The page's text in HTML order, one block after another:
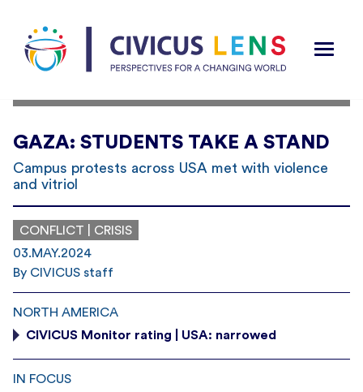
GAZA: STUDENTS TAKE A STAND
Campus protests across USA met with violence
and vitriol
CONFLICT | CRISIS
03.MAY.2024
By CIVICUS staff
NORTH AMERICA
CIVICUS Monitor rating | USA: narrowed
IN FOCUS